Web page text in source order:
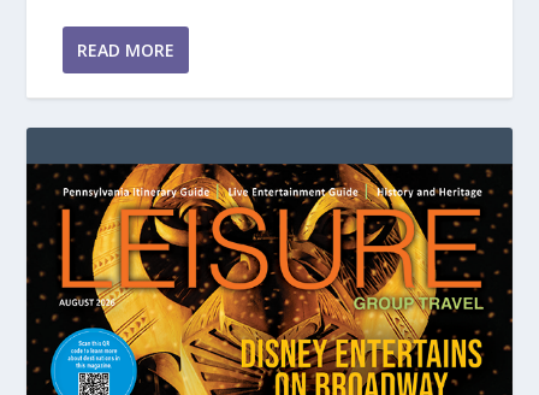
READ MORE